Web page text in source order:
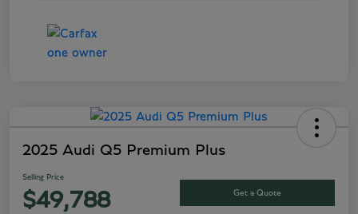
2025 Audi Q5 Premium Plus
Selling Price
$49,788 Get a Quote